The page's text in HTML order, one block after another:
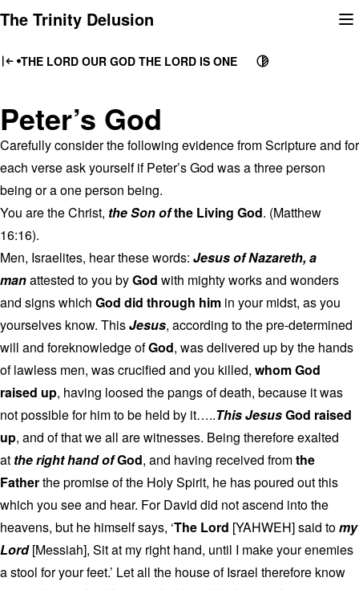
to
The Trinity Delusion
THE LORD OUR GOD THE LORD IS ONE
Peter’s God
Carefully consider the following evidence from Scripture and for
each verse ask yourself if Peter’s God was a three person
being or a one person being.
You are the Christ, the Son ofthe Living God. (Matthew
16:16).
Men, Israelites, hear these words: Jesus of Nazareth, a
manattested to you byGod with mighty works and wonders
and signs which God did through him in your midst, as you
yourselves know. ThisJesus, according to the pre-determined
will and foreknowledge ofGod, was delivered up by the hands
of lawless men, was crucified and you killed, whom God
raised up, having loosed the pangs of death, because it was
not possible for him to be held by it…..This JesusGod raised
up, and of that we all are witnesses. Being therefore exalted
at the right hand ofGod, and having received fromthe
Fatherthe promise of the Holy Spirit, he has poured out this
which you see and hear. For David did not ascend into the
heavens, but he himself says, ‘The Lord [YAHWEH] said tomy
Lord[Messiah], Sit at my right hand, until I make your enemies
a stool for your feet.’ Let all the house of Israel therefore know